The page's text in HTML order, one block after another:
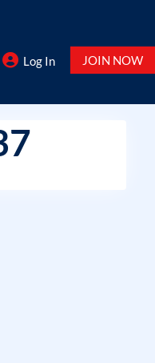
Log In JOIN NOW